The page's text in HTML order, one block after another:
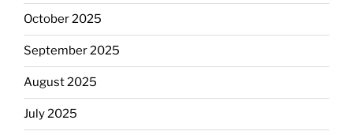
October 2025
September 2025
August 2025
July 2025